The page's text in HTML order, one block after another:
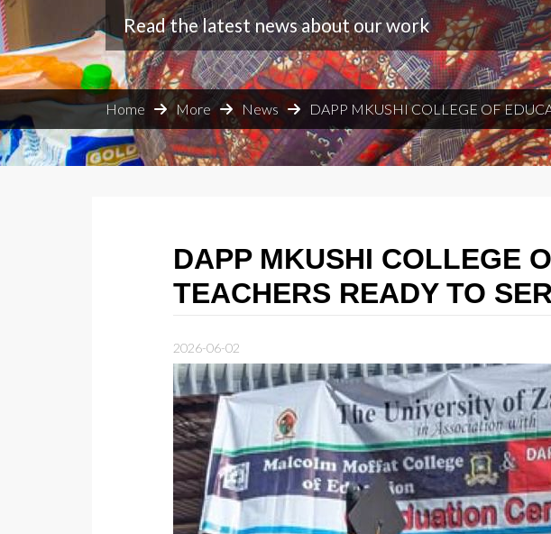
Read the latest news about our work
Home More News DAPP MKUSHI COLLEGE OF
DAPP MKUSHI COLLEGE
TEACHERS READY TO
2026-06-02